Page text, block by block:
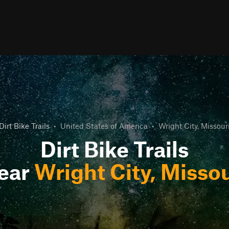
Bike Trails • United States of America • Wright City,
Dirt Bike Trails
Wright City,